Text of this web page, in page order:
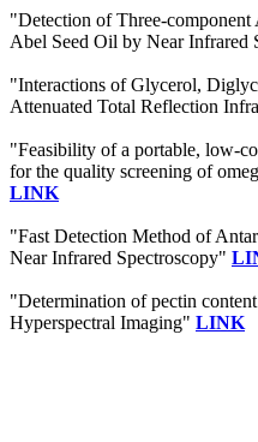
"Detection of Three-
Abel Seed Oil by Near Infrared
"Interactions of Glycerol,
Attenuated Total Reflection
"Feasibility of a portable, low-
for the quality screening of
LINK
"Fast Detection Method of
Near Infrared Spectroscopy"
"Determination of pectin
Hyperspectral Imaging" LINK